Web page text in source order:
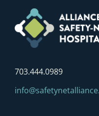
703.444.0989